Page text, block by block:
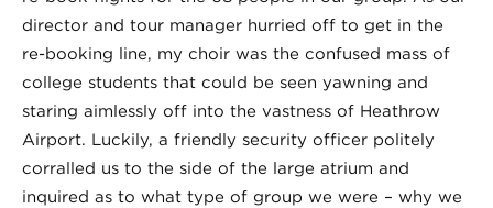
director and tour manager hurried off to get in the
re-booking line, my choir was the confused mass of
college students that could be seen yawning and
staring aimlessly off into the vastness of Heathrow
Airport. Luckily, a friendly security officer politely
corralled us to the side of the large atrium and
inquired as to what type of group we were – why we